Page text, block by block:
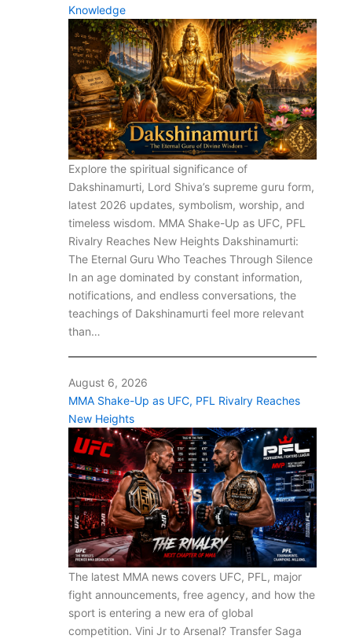
Knowledge
Explore the spiritual significance of
Dakshinamurti, Lord Shiva’s supreme guru form,
latest 2026 updates, symbolism, worship, and
timeless wisdom. MMA Shake-Up as UFC, PFL
Rivalry Reaches New Heights Dakshinamurti:
The Eternal Guru Who Teaches Through Silence
In an age dominated by constant information,
notifications, and endless conversations, the
teachings of Dakshinamurti feel more relevant
than…
August 6, 2026
MMA Shake-Up as UFC, PFL Rivalry Reaches
New Heights
The latest MMA news covers UFC, PFL, major
fight announcements, free agency, and how the
sport is entering a new era of global
competition. Vini Jr to Arsenal? Transfer Saga